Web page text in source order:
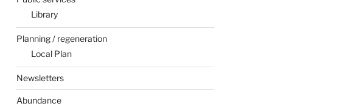
Library
Planning / regeneration
Local Plan
Newsletters
Abundance